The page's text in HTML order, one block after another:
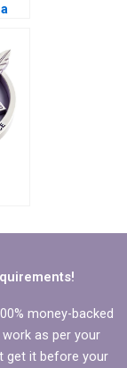
money-backed
as per your
get it before your